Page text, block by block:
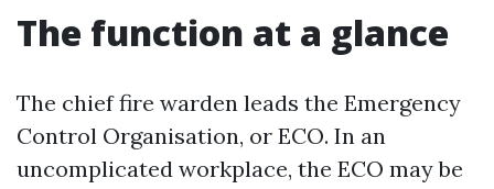
The function at a glance
The chief fire warden leads the Emergency
Control Organisation, or ECO. In an
uncomplicated workplace, the ECO may be